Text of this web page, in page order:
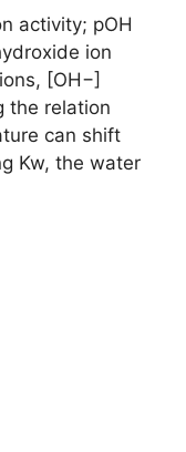
activity; pOH
ion
[OH−]
the relation
can shift
Kw, the water